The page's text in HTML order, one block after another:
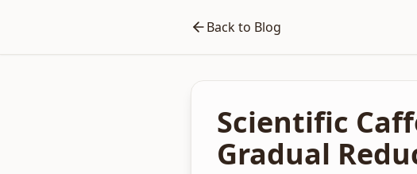
Back to Blog
Scientific
Gradual